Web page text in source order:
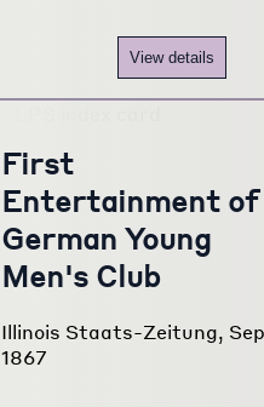
View details
First
Entertainment of
German Young
Men's Club
Illinois Staats-Zeitung,
1867